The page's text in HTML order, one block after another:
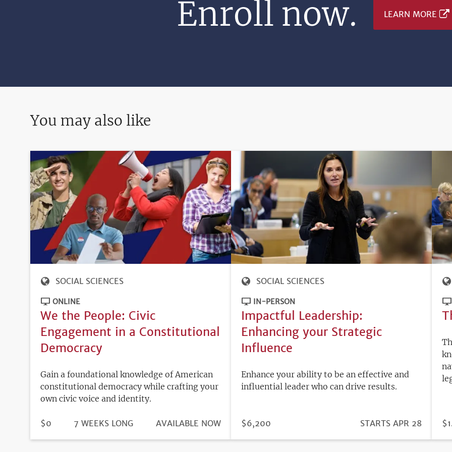
Enroll now. LEARN MORE
You may also like
SOCIAL SCIENCES
ONLINE
We the People: Civic
Engagement in a Constitutional
Democracy
Gain a foundational knowledge of American
constitutional democracy while crafting your
own civic voice and identity.
PRICE
$0 DURATION
7 WEEKS LONG
REGISTRATION
AVAILABLE NOW
SOCIAL SCIENCES
IN-PERSON
Impactful Leadership:
Enhancing your Strategic
Influence
Enhance your ability to be an effective and
influential leader who can drive results.
PRICE
$6,200
REGISTRATION
STARTS APR 28